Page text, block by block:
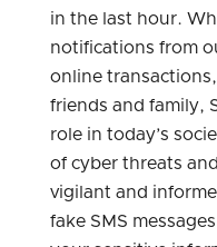
in the last hour.
notifications from
online
friends and family,
role in today’s
of cyber threats
vigilant and
fake SMS